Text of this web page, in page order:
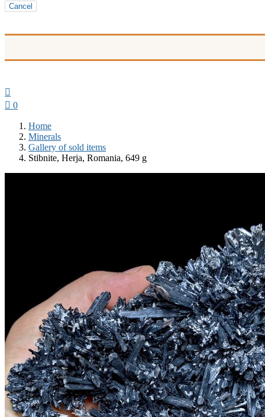
Cancel

 0
Home
Minerals
Gallery of sold items
Stibnite, Herja, Romania, 649 g